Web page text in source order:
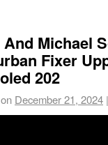
And Michael
Fixer
202
December 21, 2024 |